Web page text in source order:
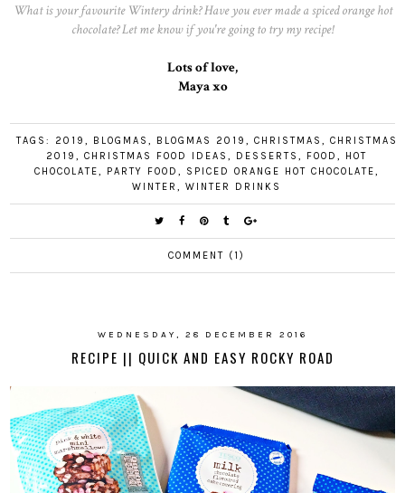
What is your favourite Wintery drink? Have you ever made a spiced orange hot
chocolate? Let me know if you're going to try my recipe!
Lots of love,
Maya xo
TAGS: 2019 , BLOGMAS , BLOGMAS 2019 , CHRISTMAS , CHRISTMAS
2019, CHRISTMAS FOOD IDEAS, DESSERTS, FOOD,
HOT
CHOCOLATE, PARTY FOOD, SPICED ORANGE HOT CHOCOLATE,
WINTER, WINTER DRINKS
COMMENT (1)
WEDNESDAY, 28 DECEMBER 2016
RECIPE || QUICK AND EASY ROCKY ROAD